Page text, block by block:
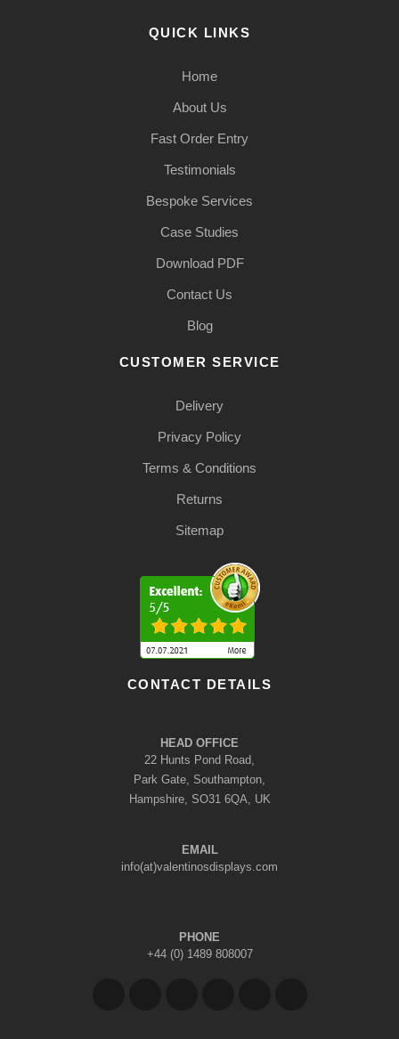
QUICK LINKS
Home
About Us
Fast Order Entry
Testimonials
Bespoke Services
Case Studies
Download PDF
Contact Us
Blog
CUSTOMER SERVICE
Delivery
Privacy Policy
Terms & Conditions
Returns
Sitemap
CONTACT DETAILS
HEAD OFFICE
22 Hunts Pond Road,
Park Gate, Southampton,
Hampshire, SO31 6QA, UK
EMAIL
info(at)valentinosdisplays.com
PHONE
+44 (0) 1489 808007